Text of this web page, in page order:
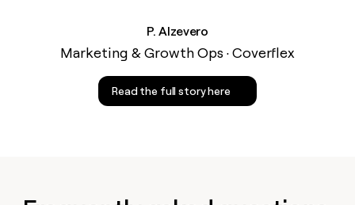
P. Alzevero
Marketing & Growth Ops · Coverflex
Read the full story here